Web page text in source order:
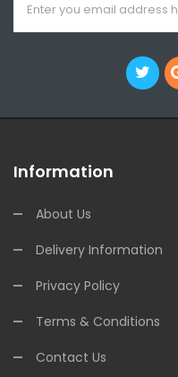
Information
About Us
Delivery Information
Privacy Policy
Terms & Conditions
Contact Us